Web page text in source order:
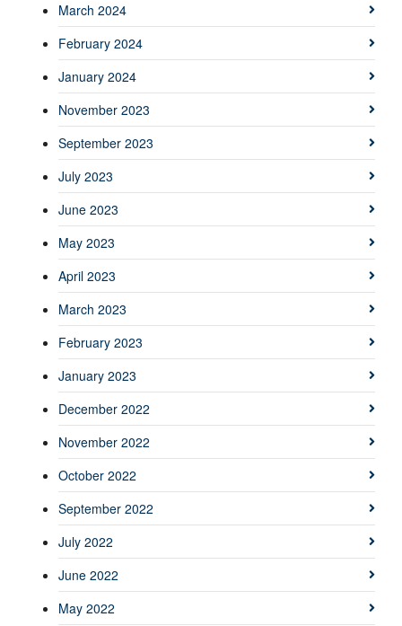
March 2024
February 2024
January 2024
November 2023
September 2023
July 2023
June 2023
May 2023
April 2023
March 2023
February 2023
January 2023
December 2022
November 2022
October 2022
September 2022
July 2022
June 2022
May 2022